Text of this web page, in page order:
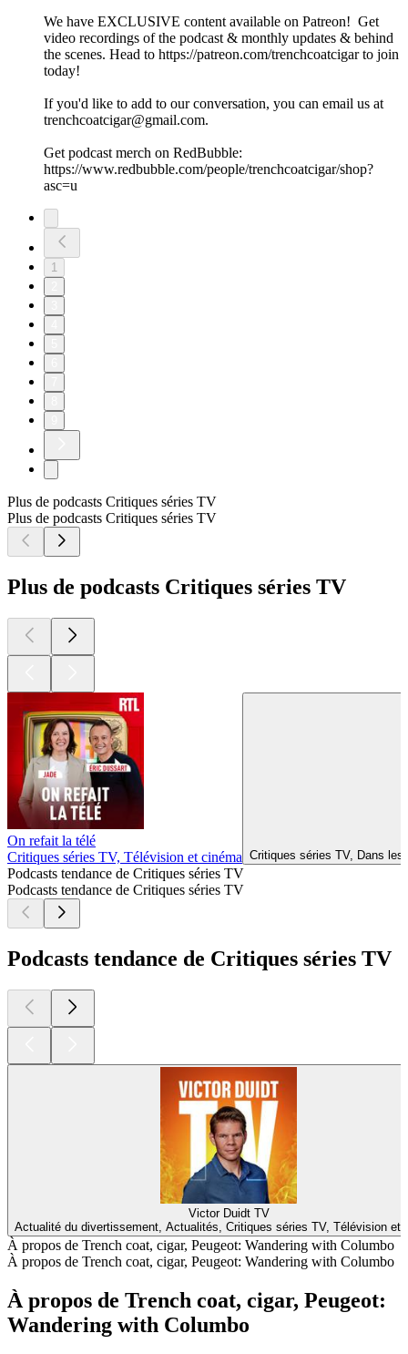
We have EXCLUSIVE content available on Patreon! Get
video recordings of the podcast & monthly updates & behind
the scenes. Head to https://patreon.com/trenchcoatcigar to join
today!
If you'd like to add to our conversation, you can email us at
trenchcoatcigar@gmail.com.
Get podcast merch on RedBubble:
https://www.redbubble.com/people/trenchcoatcigar/shop?
asc=u
1
Plus de podcasts Critiques séries TV
Plus de podcasts Critiques séries TV
Plus de podcasts Critiques séries TV
On refait la télé
Critiques séries TV, Télévision et cinéma Critiques séries TV, Dans
Podcasts tendance de Critiques séries TV
Podcasts tendance de Critiques séries TV
Podcasts tendance de Critiques séries TV
Victor Duidt TV
Actualité du divertissement, Actualités, Critiques séries TV, Télévision et
À propos de Trench coat, cigar, Peugeot: Wandering with Columbo
À propos de Trench coat, cigar, Peugeot: Wandering with Columbo
À propos de Trench coat, cigar, Peugeot:
Wandering with Columbo